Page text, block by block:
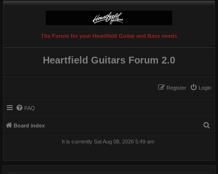
The Forum for your Heartfield Guitar and Bass needs
Heartfield Guitars Forum 2.0
Login
Register
FAQ
Board index
It is currently Sat Aug 08, 2026 5:49 am